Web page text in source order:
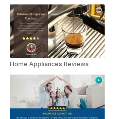
Home Appliances Reviews